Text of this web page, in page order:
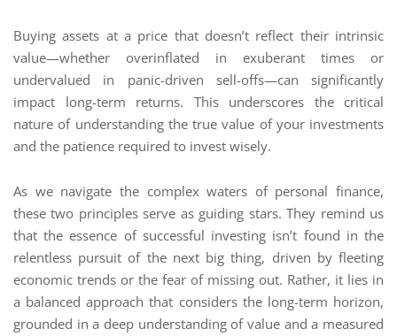
Buying assets at a price that doesn’t reflect their intrinsic
value—whether overinflated in exuberant times or
undervalued in panic-driven sell-offs—can significantly
impact long-term returns. This underscores the critical
nature of understanding the true value of your investments
and the patience required to invest wisely.
As we navigate the complex waters of personal finance,
these two principles serve as guiding stars. They remind us
that the essence of successful investing isn’t found in the
relentless pursuit of the next big thing, driven by fleeting
economic trends or the fear of missing out. Rather, it lies in
a balanced approach that considers the long-term horizon,
grounded in a deep understanding of value and a measured